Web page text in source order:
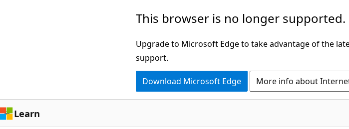
This browser is no longer supported.
Upgrade to Microsoft Edge to take advantage of the
support.
Download Microsoft Edge More info about
Learn